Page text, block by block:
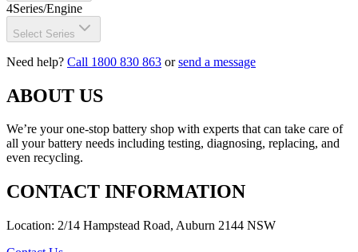
4Series/Engine
Select Series
Need help? Call 1800 830 863 orsend a message
ABOUT US
We’re your one-stop battery shop with experts that can take care of
all your battery needs including testing, diagnosing, replacing, and
even recycling.
CONTACT INFORMATION
Location: 2/14 Hampstead Road, Auburn 2144 NSW